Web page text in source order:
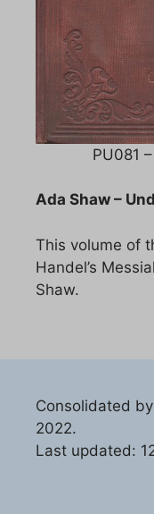
PU081
Ada Shaw –
This volume of
Handel’s
Shaw.
Consolidated
2022.
Last updated: